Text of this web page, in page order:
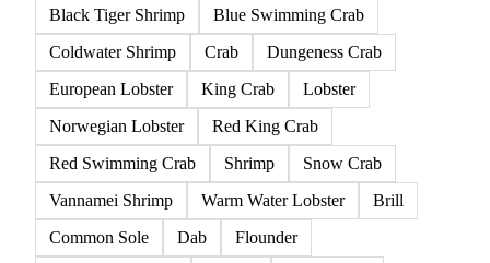
Black Tiger Shrimp
Blue Swimming Crab
Coldwater Shrimp
Crab
Dungeness Crab
European Lobster
King Crab
Lobster
Norwegian Lobster
Red King Crab
Red Swimming Crab
Shrimp
Snow Crab
Vannamei Shrimp
Warm Water Lobster
Brill
Common Sole
Dab Flounder